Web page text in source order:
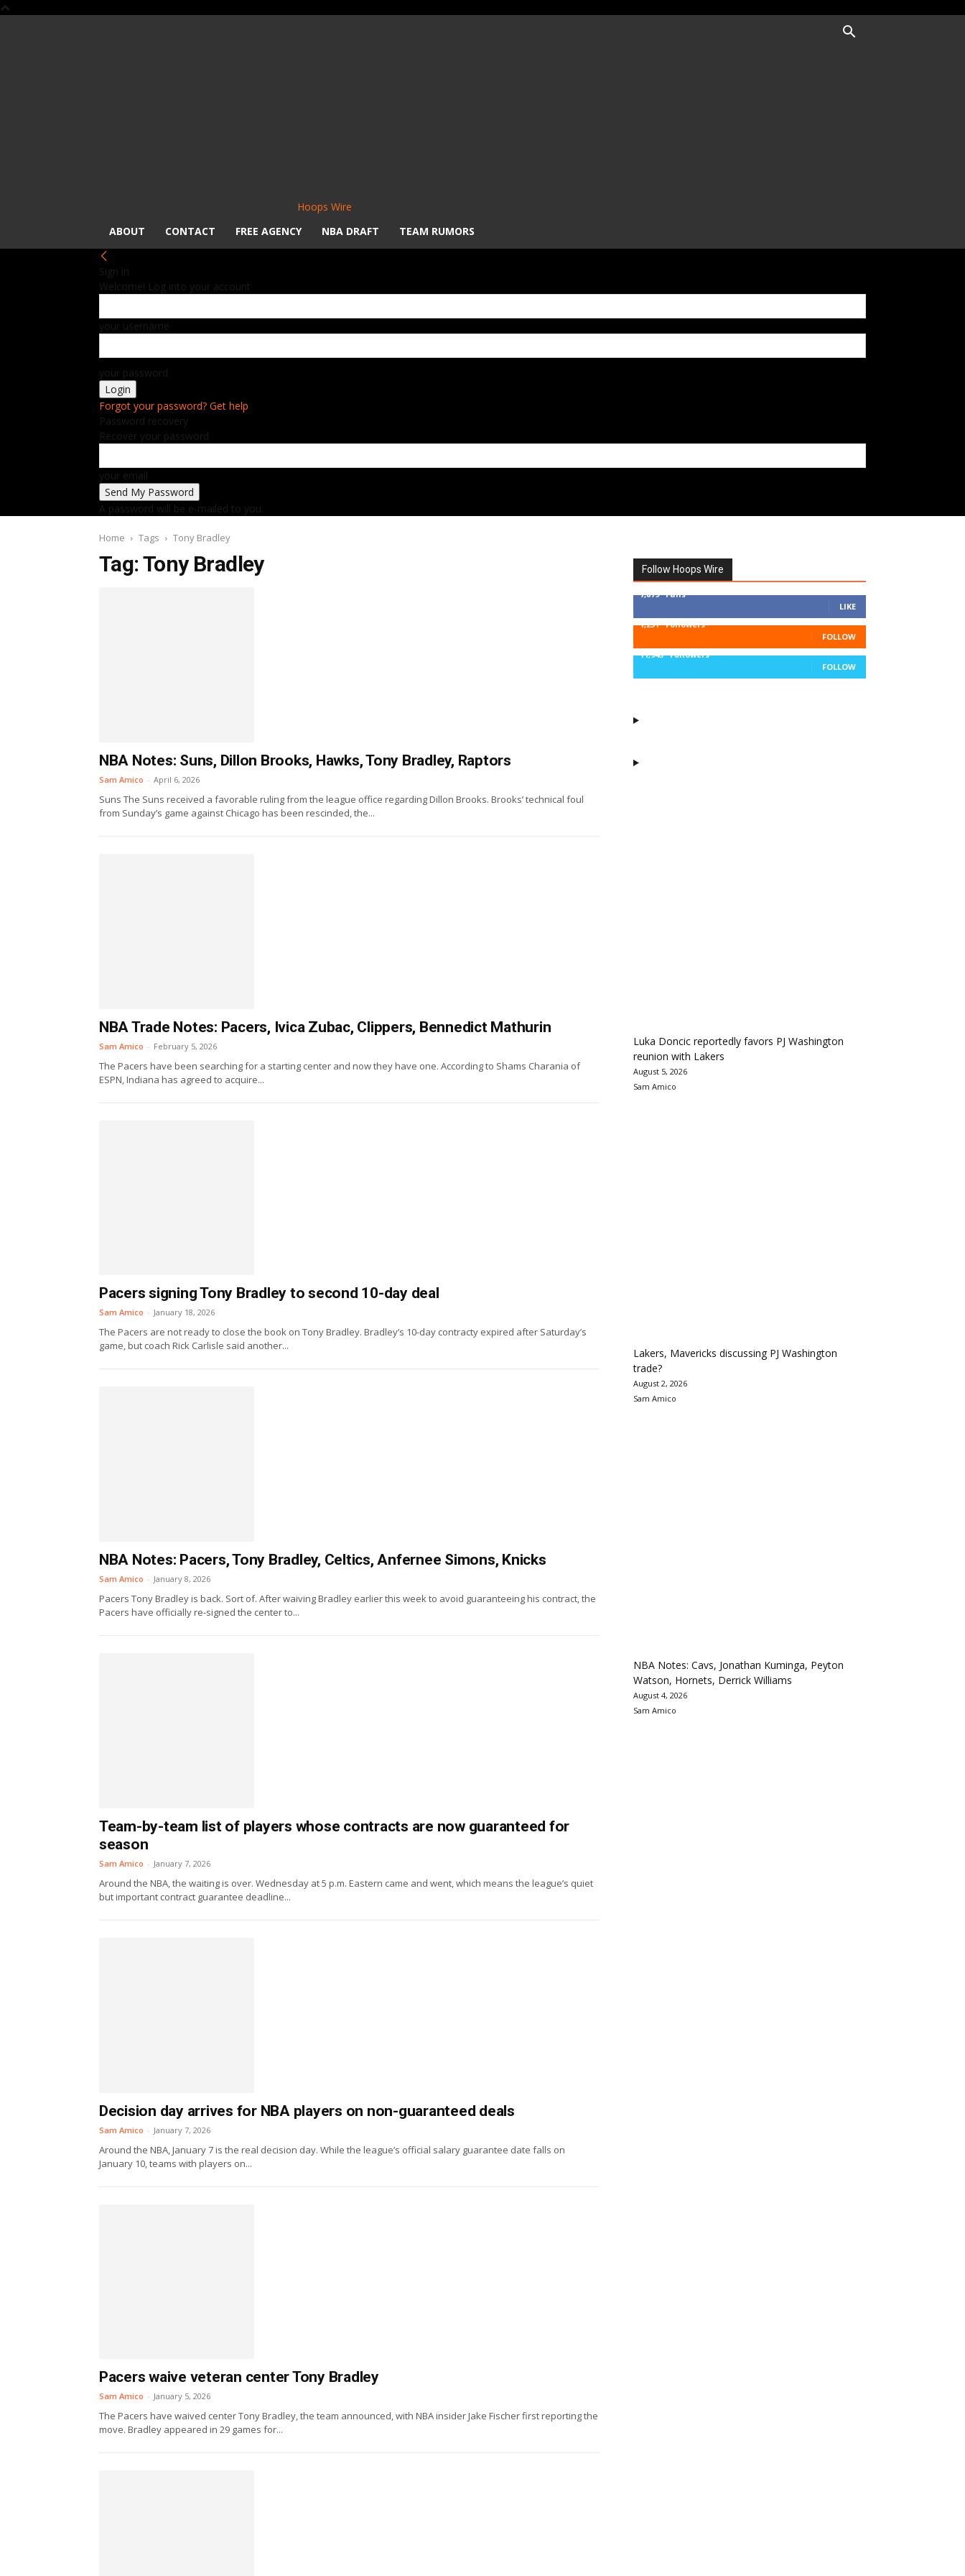
Hoops Wire
ABOUT
CONTACT FREE AGENCY NBA DRAFT TEAM RUMORS
Sign in
Welcome! Log into your account
your username
your password
Forgot your password? Get help
Password recovery
Recover your password
your email
A password will be e-mailed to you.
Home Tags Tony Bradley
Tag: Tony Bradley
NBA Notes: Suns, Dillon Brooks, Hawks, Tony Bradley, Raptors
Sam Amico - April 6, 2026
Suns The Suns received a favorable ruling from the league office regarding Dillon Brooks. Brooks’ technical foul
from Sunday’s game against Chicago has been rescinded, the...
NBA Trade Notes: Pacers, Ivica Zubac, Clippers, Bennedict Mathurin
Sam Amico - February 5, 2026
The Pacers have been searching for a starting center and now they have one. According to Shams Charania of
ESPN, Indiana has agreed to acquire...
Pacers signing Tony Bradley to second 10-day deal
Sam Amico - January 18, 2026
The Pacers are not ready to close the book on Tony Bradley. Bradley’s 10-day contracty expired after Saturday’s
game, but coach Rick Carlisle said another...
NBA Notes: Pacers, Tony Bradley, Celtics, Anfernee Simons, Knicks
Sam Amico - January 8, 2026
Pacers Tony Bradley is back. Sort of. After waiving Bradley earlier this week to avoid guaranteeing his contract, the
Pacers have officially re-signed the center to...
Team-by-team list of players whose contracts are now guaranteed for
season
Sam Amico - January 7, 2026
Around the NBA, the waiting is over. Wednesday at 5 p.m. Eastern came and went, which means the league’s quiet
but important contract guarantee deadline...
Decision day arrives for NBA players on non-guaranteed deals
Sam Amico - January 7, 2026
Around the NBA, January 7 is the real decision day. While the league’s official salary guarantee date falls on
January 10, teams with players on...
Pacers waive veteran center Tony Bradley
Sam Amico - January 5, 2026
The Pacers have waived center Tony Bradley, the team announced, with NBA insider Jake Fischer first reporting the
move. Bradley appeared in 29 games for...
Follow Hoops Wire
7,879 Fans
LIKE
1,251 Followers
FOLLOW
11,943 Followers
FOLLOW
Luka Doncic reportedly favors PJ Washington
reunion with Lakers
August 5, 2026
Sam Amico
Lakers, Mavericks discussing PJ Washington
trade?
August 2, 2026
Sam Amico
NBA Notes: Cavs, Jonathan Kuminga, Peyton
Watson, Hornets, Derrick Williams
August 4, 2026
Sam Amico